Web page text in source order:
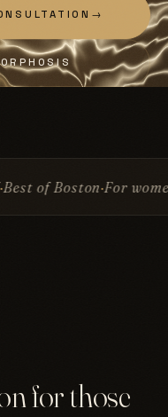
→
For women & men
for those